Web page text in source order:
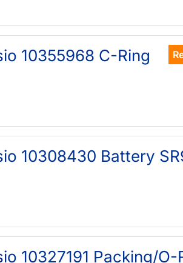
10355968 C-Ring
10308430 Battery
10327191 Packing/O-